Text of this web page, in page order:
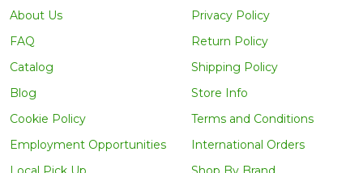
About Us
FAQ
Catalog
Blog
Cookie Policy
Employment Opportunities
Privacy Policy
Return Policy
Shipping Policy
Store Info
Terms and Conditions
International Orders